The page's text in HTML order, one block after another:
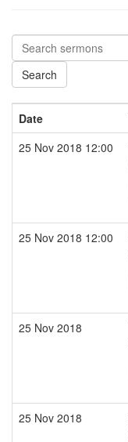
Date
25 Nov 2018 12:00
25 Nov 2018 12:00
25 Nov 2018
25 Nov 2018